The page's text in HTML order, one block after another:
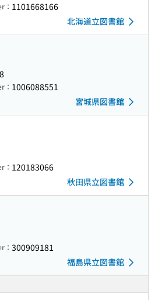
1101668166
北海道立図書館
1006088551
宮城県図書館
120183066
秋田県立図書館
300909181
福島県立図書館